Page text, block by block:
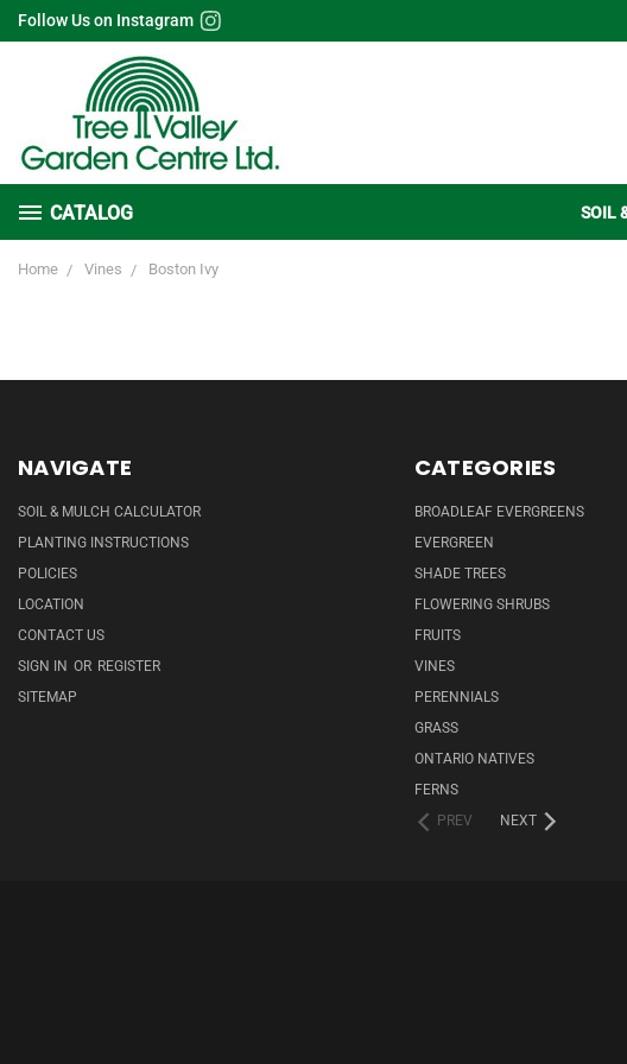
Follow Us on Instagram
CATALOG SOIL
Home Vines Boston Ivy
NAVIGATE
SOIL & MULCH CALCULATOR
PLANTING INSTRUCTIONS
POLICIES
LOCATION
CONTACT US
SIGN IN OR REGISTER
SITEMAP
CATEGORIES
BROADLEAF EVERGREENS
EVERGREEN
SHADE TREES
FLOWERING SHRUBS
FRUITS
VINES
PERENNIALS
GRASS
ONTARIO NATIVES
FERNS
PREV
NEXT